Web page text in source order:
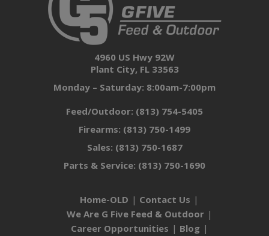
4960 US Hwy 92W
Plant City, FL 33563
Monday – Saturday: 8:00am-7:00pm
Feed/Outdoor: (813) 754-5405
Firearms: (813) 750-1499
Sales: (813) 750-1687
Parts & Service: (813) 750-1690
Home-OLD
Contact Us
We Are G Five Feed & Outdoor
Career Opportunities
Blog